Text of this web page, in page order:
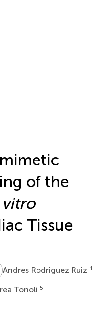
of the
Tissue
RAndres Rodriguez Ruiz 1
Tonoli 5